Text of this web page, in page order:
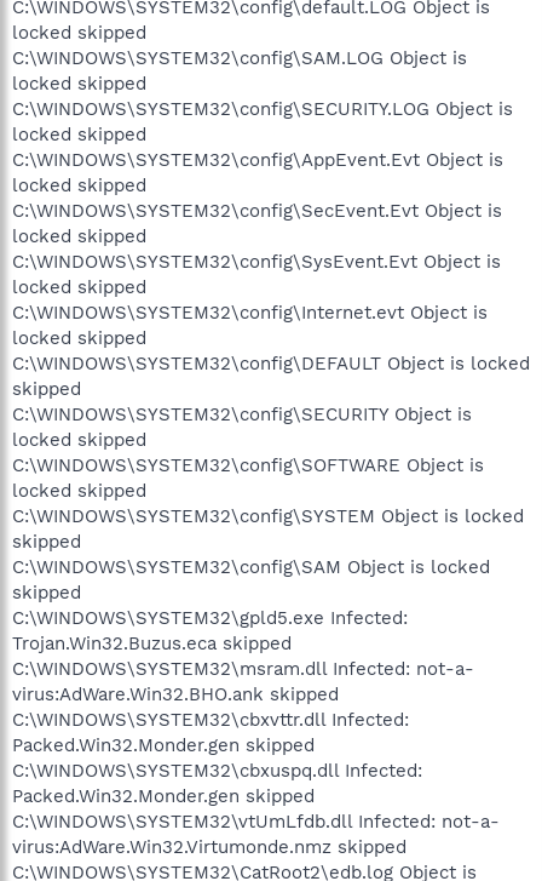
C:\WINDOWS\SYSTEM32\config\default.LOG Object is
locked skipped
C:\WINDOWS\SYSTEM32\config\SAM.LOG Object is
locked skipped
C:\WINDOWS\SYSTEM32\config\SECURITY.LOG Object is
locked skipped
C:\WINDOWS\SYSTEM32\config\AppEvent.Evt Object is
locked skipped
C:\WINDOWS\SYSTEM32\config\SecEvent.Evt Object is
locked skipped
C:\WINDOWS\SYSTEM32\config\SysEvent.Evt Object is
locked skipped
C:\WINDOWS\SYSTEM32\config\Internet.evt Object is
locked skipped
C:\WINDOWS\SYSTEM32\config\DEFAULT Object is locked
skipped
C:\WINDOWS\SYSTEM32\config\SECURITY Object is
locked skipped
C:\WINDOWS\SYSTEM32\config\SOFTWARE Object is
locked skipped
C:\WINDOWS\SYSTEM32\config\SYSTEM Object is locked
skipped
C:\WINDOWS\SYSTEM32\config\SAM Object is locked
skipped
C:\WINDOWS\SYSTEM32\gpld5.exe Infected:
Trojan.Win32.Buzus.eca skipped
C:\WINDOWS\SYSTEM32\msram.dll Infected: not-a-
virus:AdWare.Win32.BHO.ank skipped
C:\WINDOWS\SYSTEM32\cbxvttr.dll Infected:
Packed.Win32.Monder.gen skipped
C:\WINDOWS\SYSTEM32\cbxuspq.dll Infected:
Packed.Win32.Monder.gen skipped
C:\WINDOWS\SYSTEM32\vtUmLfdb.dll Infected: not-a-
virus:AdWare.Win32.Virtumonde.nmz skipped
C:\WINDOWS\SYSTEM32\CatRoot2\edb.log Object is